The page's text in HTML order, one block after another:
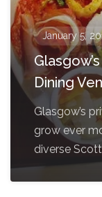
January 5,
Dining
Glasgow’s
grow ever
diverse